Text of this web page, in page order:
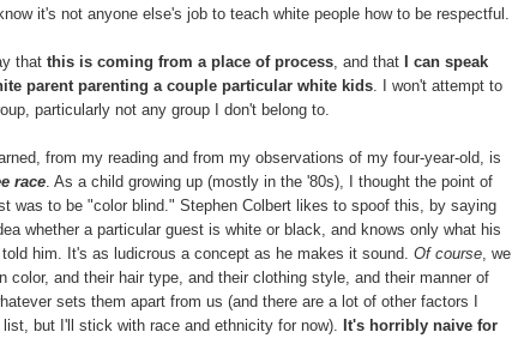
it's not anyone else's job to teach white people how to be respectful.
that this is coming from a place of process , and that
I can speak
parent parenting a couple particular white kids . I won't attempt to
particularly not any group I don't belong to.
from my reading and from my observations of my four-year-old, is
race . As a child growing up (mostly in the '80s), I thought the point of
was to be "color blind." Stephen Colbert likes to spoof this, by saying
whether a particular guest is white or black, and knows only what his
him. It's as ludicrous a concept as he makes it sound. Of course , we
color, and their hair type, and their clothing style, and their manner of
sets them apart from us (and there are a lot of other factors I
but I'll stick with race and ethnicity for now).
It's horribly naive for